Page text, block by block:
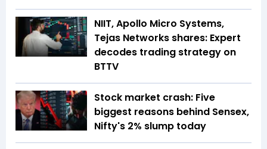
NIIT, Apollo Micro Systems,
Tejas Networks shares: Expert
decodes trading strategy on
BTTV
Stock market crash: Five
biggest reasons behind Sensex,
Nifty's 2% slump today